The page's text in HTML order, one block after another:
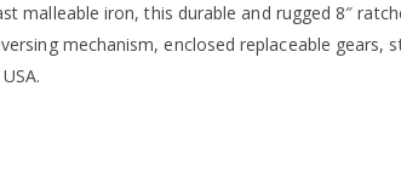
malleable iron, this durable and rugged 8″
mechanism, enclosed replaceable gears,